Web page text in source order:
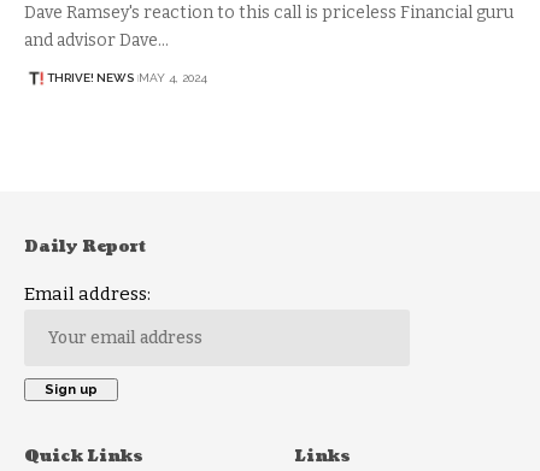
Dave Ramsey's reaction to this call is priceless Financial guru
and advisor Dave…
THRIVE! NEWS MAY 4, 2024
Daily Report
Email address:
Quick Links Links